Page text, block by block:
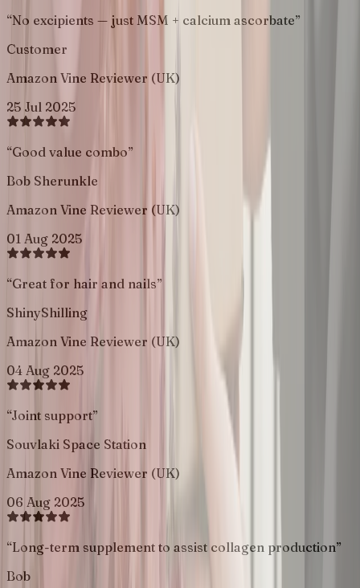
“No excipients — just MSM + calcium ascorbate”
Customer
Amazon Vine Reviewer (UK)
25 Jul 2025
“Good value combo”
Bob Sherunkle
Amazon Vine Reviewer (UK)
01 Aug 2025
“Great for hair and nails”
ShinyShilling
Amazon Vine Reviewer (UK)
04 Aug 2025
“Joint support”
Souvlaki Space Station
Amazon Vine Reviewer (UK)
06 Aug 2025
“Long-term supplement to assist collagen production”
Bob